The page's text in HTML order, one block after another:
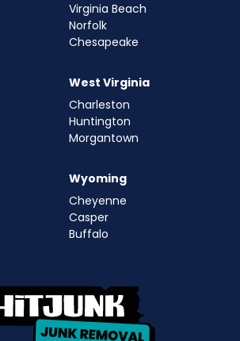
Virginia Beach
Norfolk
Chesapeake
West Virginia
Charleston
Huntington
Morgantown
Wyoming
Cheyenne
Casper
Buffalo